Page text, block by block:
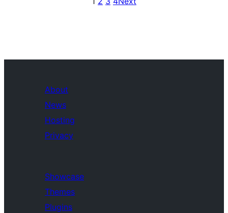
About
News
Hosting
Privacy
Showcase
Themes
Plugins